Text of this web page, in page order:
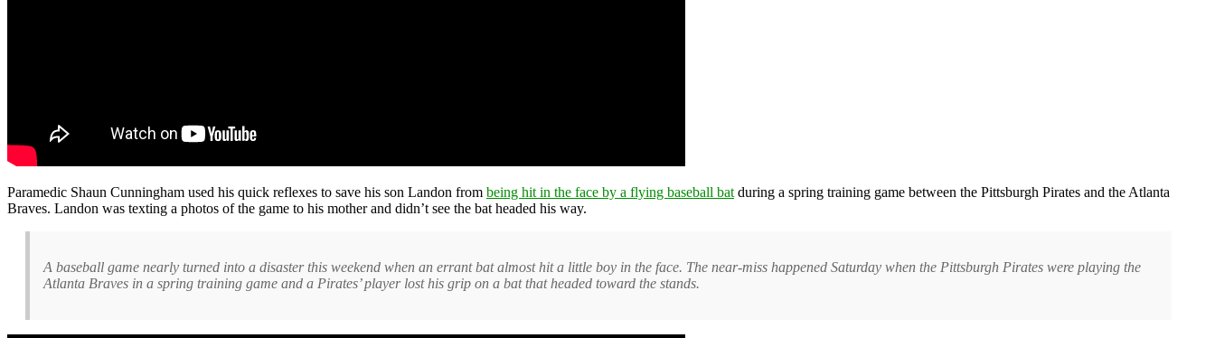
Paramedic Shaun Cunningham used his quick reflexes to save his son Landon from being hit in the face by a flying baseball bat during a spring training game between the Pittsburgh Pirates and the Atlanta
Braves. Landon was texting a photos of the game to his mother and didn’t see the bat headed his way.
A baseball game nearly turned into a disaster this weekend when an errant bat almost hit a little boy in the face. The near-miss happened Saturday when the Pittsburgh Pirates were playing the
Atlanta Braves in a spring training game and a Pirates’ player lost his grip on a bat that headed toward the stands.